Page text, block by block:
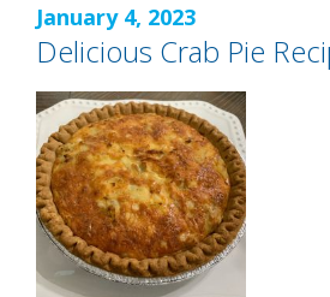
January 4, 2023
Delicious Crab Pie